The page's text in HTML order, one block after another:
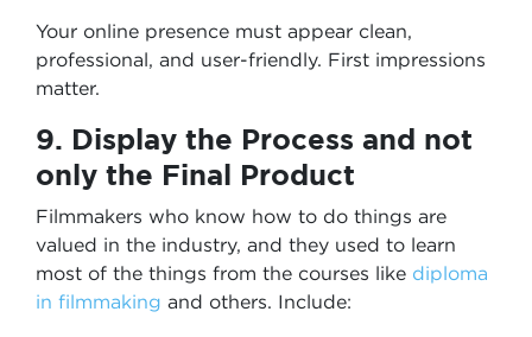
Your online presence must appear clean,
professional, and user-friendly. First impressions
matter.
9. Display the Process and not
only the Final Product
Filmmakers who know how to do things are
valued in the industry, and they used to learn
most of the things from the courses like diploma
in filmmaking and others. Include: